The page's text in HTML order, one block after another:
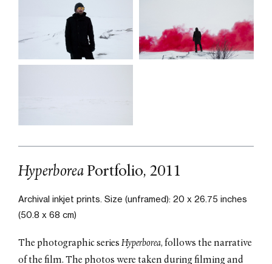
Hyperborea Portfolio, 2011
Archival inkjet prints. Size (unframed): 20 x 26.75 inches
(50.8 x 68 cm)
The photographic series Hyperborea, follows the narrative
of the film. The photos were taken during filming and